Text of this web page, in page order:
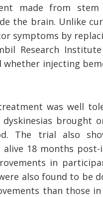
made from
the brain. Unlike
symptoms by
Research
injecting
was well
brought
The trial also
18 months
in
also found to be
than those